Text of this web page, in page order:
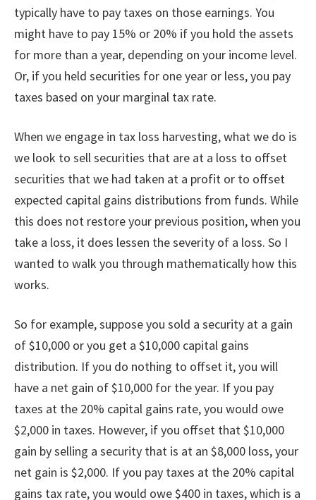
typically have to pay taxes on those earnings. You
might have to pay 15% or 20% if you hold the assets
for more than a year, depending on your income level.
Or, if you held securities for one year or less, you pay
taxes based on your marginal tax rate.
When we engage in tax loss harvesting, what we do is
we look to sell securities that are at a loss to offset
securities that we had taken at a profit or to offset
expected capital gains distributions from funds. While
this does not restore your previous position, when you
take a loss, it does lessen the severity of a loss. So I
wanted to walk you through mathematically how this
works.
So for example, suppose you sold a security at a gain
of $10,000 or you get a $10,000 capital gains
distribution. If you do nothing to offset it, you will
have a net gain of $10,000 for the year. If you pay
taxes at the 20% capital gains rate, you would owe
$2,000 in taxes. However, if you offset that $10,000
gain by selling a security that is at an $8,000 loss, your
net gain is $2,000. If you pay taxes at the 20% capital
gains tax rate, you would owe $400 in taxes, which is a